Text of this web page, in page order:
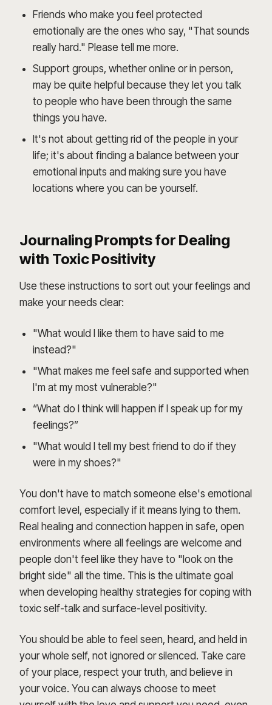
Friends who make you feel protected
emotionally are the ones who say, "That sounds
really hard." Please tell me more.
Support groups, whether online or in person,
may be quite helpful because they let you talk
to people who have been through the same
things you have.
It's not about getting rid of the people in your
life; it's about finding a balance between your
emotional inputs and making sure you have
locations where you can be yourself.
Journaling Prompts for Dealing
with Toxic Positivity
Use these instructions to sort out your feelings and
make your needs clear:
"What would I like them to have said to me
instead?"
"What makes me feel safe and supported when
I'm at my most vulnerable?"
“What do I think will happen if I speak up for my
feelings?”
"What would I tell my best friend to do if they
were in my shoes?"
You don't have to match someone else's emotional
comfort level, especially if it means lying to them.
Real healing and connection happen in safe, open
environments where all feelings are welcome and
people don't feel like they have to "look on the
bright side" all the time. This is the ultimate goal
when developing healthy strategies for coping with
toxic self-talk and surface-level positivity.
You should be able to feel seen, heard, and held in
your whole self, not ignored or silenced. Take care
of your place, respect your truth, and believe in
your voice. You can always choose to meet